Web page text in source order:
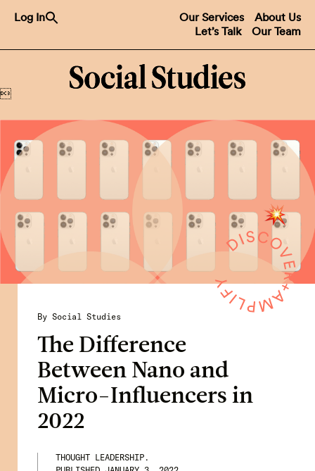
Log In About Us
Our Services
Our Team
Let’s Talk

By Social Studies
The Difference
Between Nano and
Micro-Influencers in
2022
THOUGHT LEADERSHIP.